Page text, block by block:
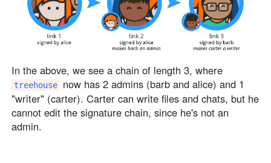
In the above, we see a chain of length 3, where
treehouse
now has 2 admins (barb and alice) and 1
"writer" (carter). Carter can write files and chats, but he
cannot edit the signature chain, since he's not an
admin.